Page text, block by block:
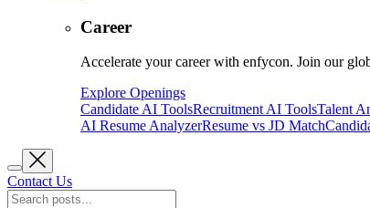
Career
Accelerate your career with enfycon. Join our
Explore Openings
Candidate AI ToolsRecruitment AI ToolsTalent
AI Resume AnalyzerResume vs JD Match
Contact Us